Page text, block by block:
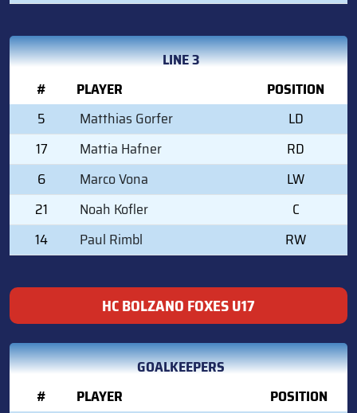
LINE 3
#
PLAYER
POSITION
5
Matthias Gorfer
LD
17
Mattia Hafner
RD
6
Marco Vona
LW
21
Noah Kofler
C
14
Paul Rimbl RW
HC BOLZANO FOXES U17
GOALKEEPERS
#
PLAYER
POSITION